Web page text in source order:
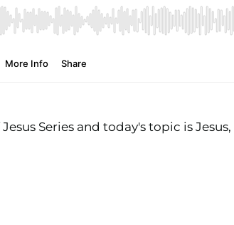
Series and today's topic is